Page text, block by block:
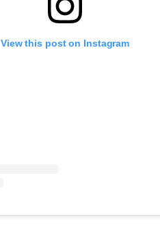
View this post on Instagram